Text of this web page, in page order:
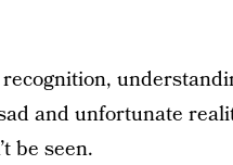
and unfortunate
be seen.